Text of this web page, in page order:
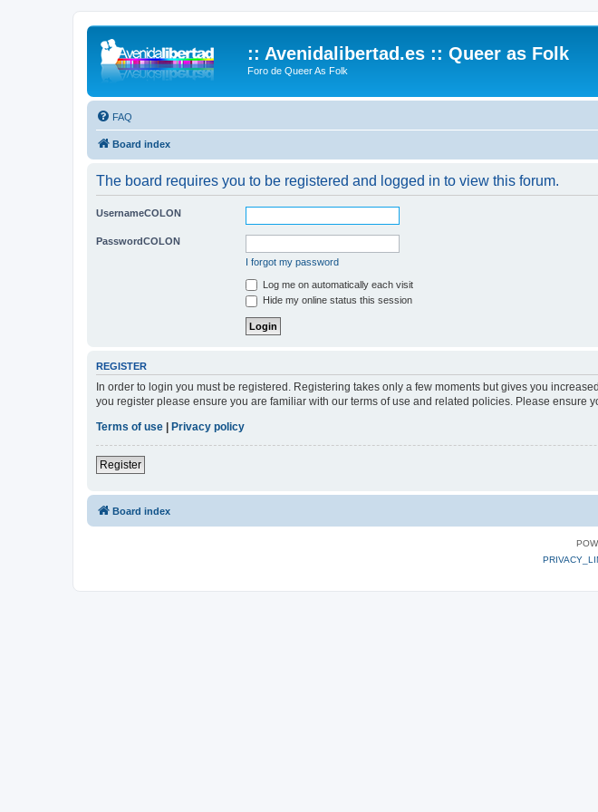
:: Avenidalibertad.es :: Queer as Folk
Foro de Queer As Folk
FAQ
Board index
The board requires you to be registered and logged in to view this forum.
UsernameCOLON
PasswordCOLON
I forgot my password
Log me on automatically each visit
Hide my online status this session
REGISTER
In order to login you must be registered. Registering takes only a few moments but gives you
you register please ensure you are familiar with our terms of use and related policies. Please ensure
Terms of use
Privacy policy
Register
Board index